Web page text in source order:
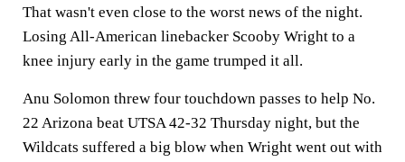
That wasn't even close to the worst news of the night.
Losing All-American linebacker Scooby Wright to a
knee injury early in the game trumped it all.
Anu Solomon threw four touchdown passes to help No.
22 Arizona beat UTSA 42-32 Thursday night, but the
Wildcats suffered a big blow when Wright went out with